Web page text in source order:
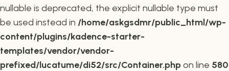
nullable is deprecated, the explicit nullable type must
be used instead in /home/askgsdmr/public_html/wp-
content/plugins/kadence-starter-
templates/vendor/vendor-
prefixed/lucatume/di52/src/Container.phpon line 580